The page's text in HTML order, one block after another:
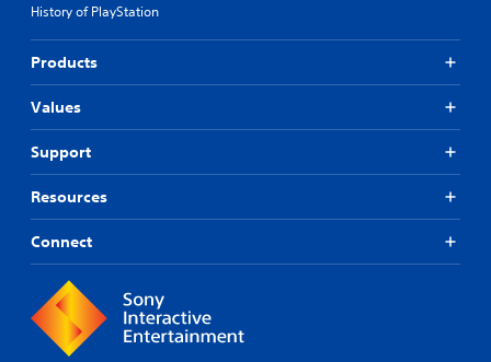
History of PlayStation
Products
Values
Support
Resources
Connect